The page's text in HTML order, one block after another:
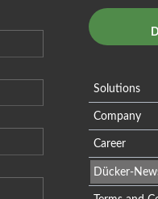
Solutions
Company
Career
Dücker-